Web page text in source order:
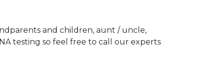
and children, aunt / uncle,
testing so feel free to call our experts